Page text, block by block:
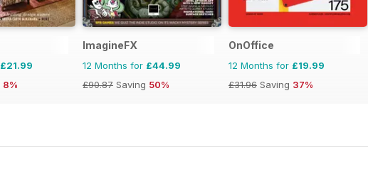
£21.99
8%
ImagineFX
12 Months for £44.99
£90.87 Saving 50%
OnOffice
12 Months for £19.99
£31.96 Saving 37%